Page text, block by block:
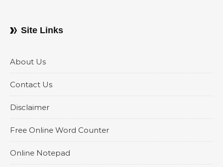
Site Links
About Us
Contact Us
Disclaimer
Free Online Word Counter
Online Notepad